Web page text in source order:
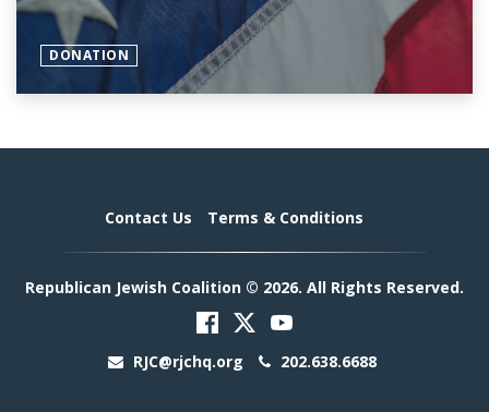
DONATION
Contact Us Terms & Conditions
Republican Jewish Coalition © 2026. All Rights Reserved.
RJC@rjchq.org 202.638.6688